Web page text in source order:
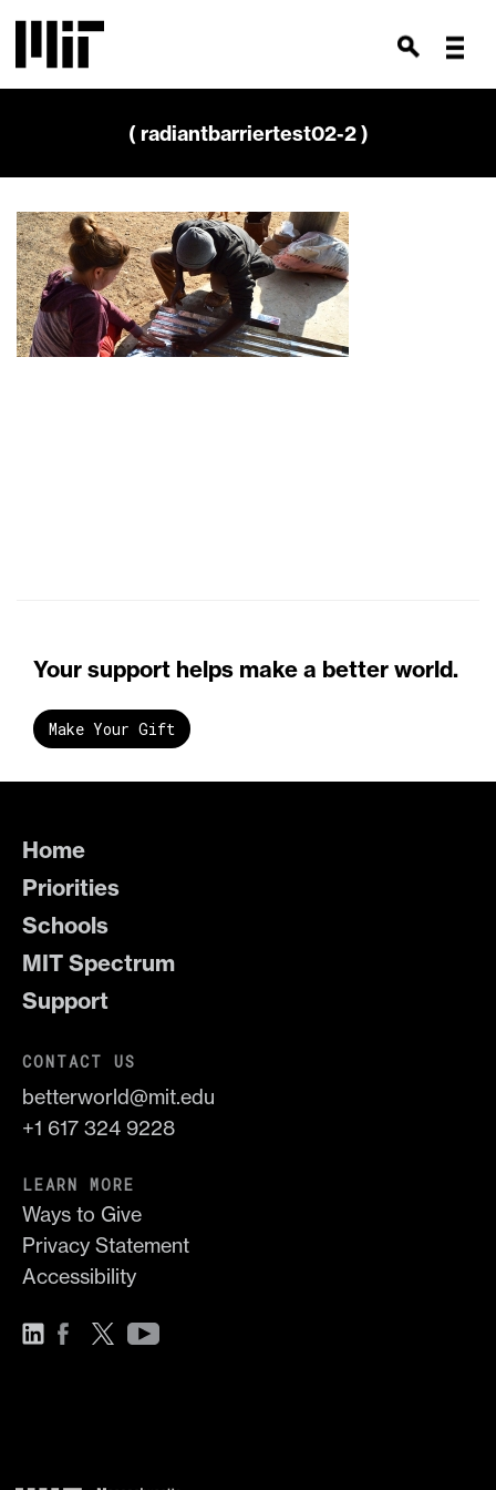
( radiantbarriertest02-2 )
Your support helps make a better world.
Make Your Gift
Home
Priorities
Schools
MIT Spectrum
Support
CONTACT US
betterworld@mit.edu
+1 617 324 9228
LEARN MORE
Ways to Give
Privacy Statement
Accessibility